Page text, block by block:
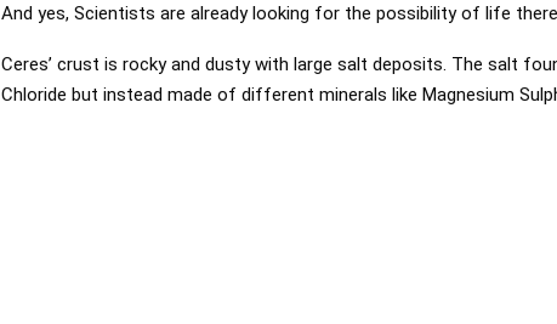
And yes, Scientists are already looking for the possibility of life there.
Ceres’ crust is rocky and dusty with large salt deposits. The salt
Chloride but instead made of different minerals like Magnesium